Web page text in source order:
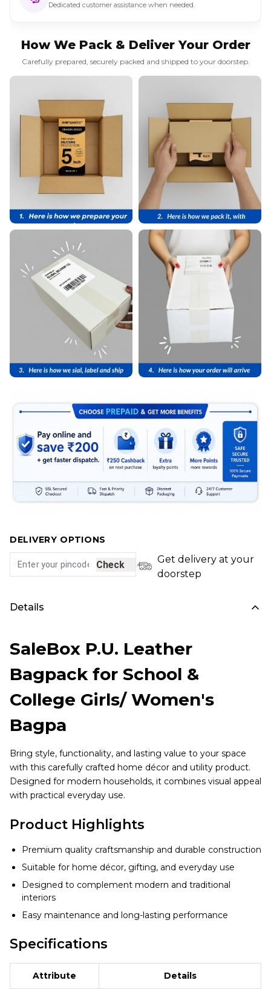
Dedicated customer assistance when needed.
How We Pack & Deliver Your Order
Carefully prepared, securely packed and shipped to your doorstep.
DELIVERY OPTIONS
Check
Get delivery at your
doorstep
Details
SaleBox P.U. Leather
Bagpack for School &
College Girls/ Women's
Bagpa
Bring style, functionality, and lasting value to your space
with this carefully crafted home décor and utility product.
Designed for modern households, it combines visual appeal
with practical everyday use.
Product Highlights
Premium quality craftsmanship and durable construction
Suitable for home décor, gifting, and everyday use
Designed to complement modern and traditional
interiors
Easy maintenance and long-lasting performance
Specifications
Attribute Details